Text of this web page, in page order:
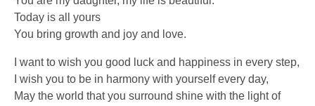
Today is all yours
You bring growth and joy and love.
I want to wish you good luck and happiness in every step,
I wish you to be in harmony with yourself every day,
May the world that you surround shine with the light of